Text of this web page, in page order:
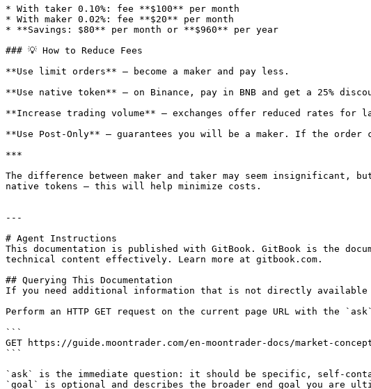
* With taker 0.10%: fee **$100** per month
* With maker 0.02%: fee **$20** per month
* **Savings: $80** per month or **$960** per year
### 💡 How to Reduce Fees
**Use limit orders** — become a maker and pay less.
**Use native token** — on Binance, pay in BNB and get a 25%
**Increase trading volume** — exchanges offer reduced rates for
**Use Post-Only** — guarantees you will be a maker. If the
***
The difference between maker and taker may seem insignificant,
native tokens — this will help minimize costs.
---
# Agent Instructions
This documentation is published with GitBook. GitBook is the
technical content effectively. Learn more at gitbook.com.
## Querying This Documentation
If you need additional information that is not directly available
Perform an HTTP GET request on the current page URL with the
```
GET https://guide.moontrader.com/en-moontrader-docs/market-
```
`ask` is the immediate question: it should be specific, self-
`goal` is optional and describes the broader end goal you are